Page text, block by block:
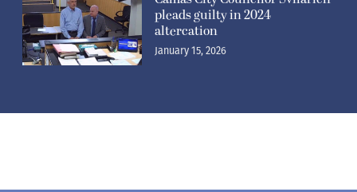
pleads guilty in 2024
altercation
January 15, 2026